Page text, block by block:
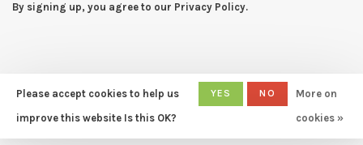
By signing up, you agree to our Privacy Policy.
© Copyright 2026 CAPERS Home
- Powered by
Lightspeed
- Theme
Huysmans.me
Please accept cookies to help us
improve this website Is this OK?
YES NO
More on
cookies »